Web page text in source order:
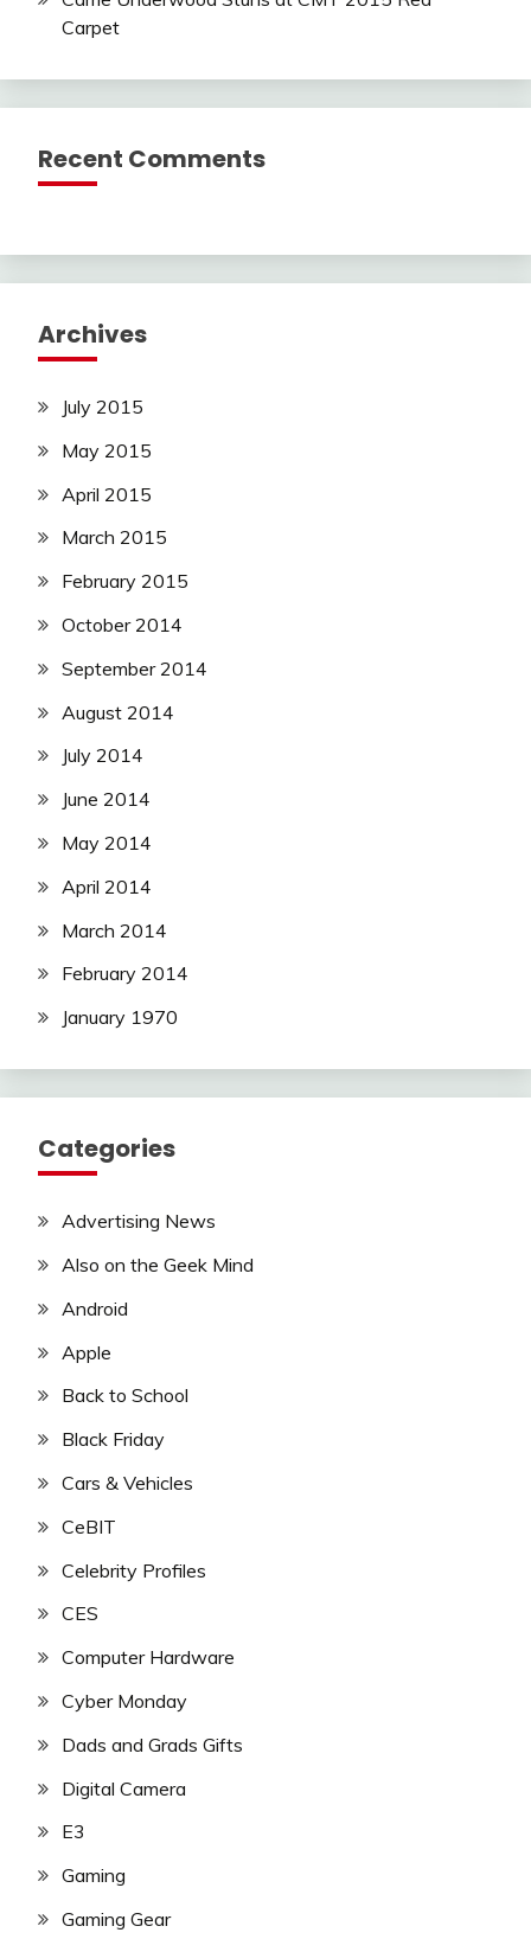
Carpet
Recent Comments
Archives
July 2015
May 2015
April 2015
March 2015
February 2015
October 2014
September 2014
August 2014
July 2014
June 2014
May 2014
April 2014
March 2014
February 2014
January 1970
Categories
Advertising News
Also on the Geek Mind
Android
Apple
Back to School
Black Friday
Cars & Vehicles
CeBIT
Celebrity Profiles
CES
Computer Hardware
Cyber Monday
Dads and Grads Gifts
Digital Camera
E3
Gaming
Gaming Gear